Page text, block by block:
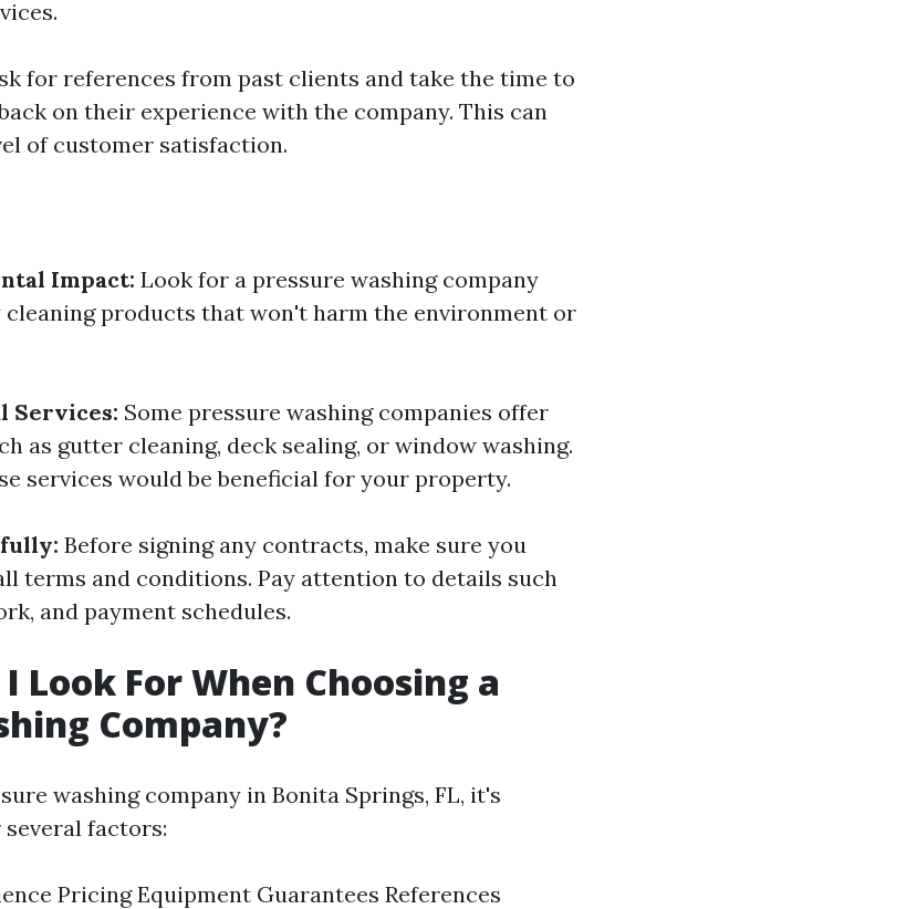
for references from past clients and take the time to
on their experience with the company. This can
of customer satisfaction.
Impact: Look for a pressure washing company
products that won't harm the environment or
Services: Some pressure washing companies offer
as gutter cleaning, deck sealing, or window washing.
services would be beneficial for your property.
Before signing any contracts, make sure you
terms and conditions. Pay attention to details such
and payment schedules.
Look For When Choosing a
Company?
washing company in Bonita Springs, FL, it's
factors:
Pricing Equipment Guarantees References